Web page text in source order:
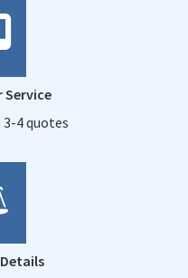
Service
4 quotes